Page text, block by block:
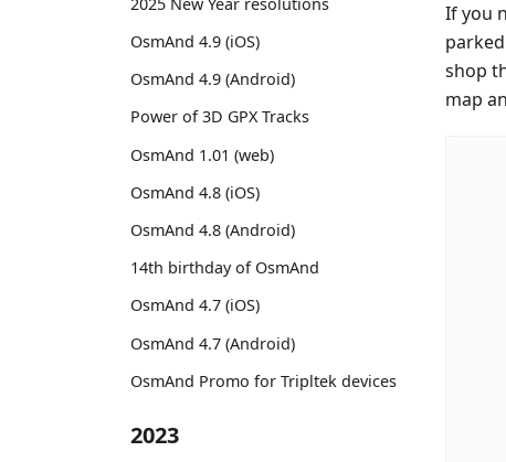
OsmAnd 4.9 (iOS)
OsmAnd 4.9 (Android)
Power of 3D GPX Tracks
OsmAnd 1.01 (web)
OsmAnd 4.8 (iOS)
OsmAnd 4.8 (Android)
14th birthday of OsmAnd
OsmAnd 4.7 (iOS)
OsmAnd 4.7 (Android)
OsmAnd Promo for Tripltek devices
2023
If you
shop
map